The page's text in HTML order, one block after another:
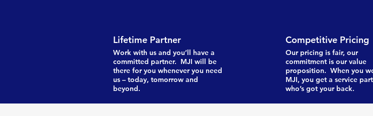
Lifetime Partner
Work with us and you’ll have a
committed partner. MJI will be
there for you whenever you need
us – today, tomorrow and
beyond.
Competitive Pricing
Our pricing is fair, our
commitment is our value
proposition. When you
MJI, you get a service
who’s got your back.